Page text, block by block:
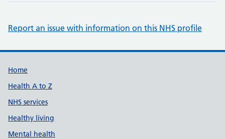
Report an issue with information on this NHS profile
Support links
Home
Health A to Z
NHS services
Healthy living
Mental health